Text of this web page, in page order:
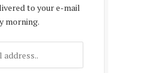
to your e-mail
morning.